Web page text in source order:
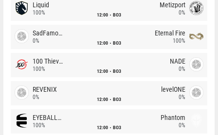
Liquid
100% 12:00 BO3
Metizport
0%
SadFamous
0% 12:00 BO3
Eternal Fire
100%
100 Thieves
100% 12:00 BO3
NADE
0%
REVENIX
0% 12:00 BO3
levelONE
0%
EYEBALLERS
100% 12:00 BO3
Phantom
0%